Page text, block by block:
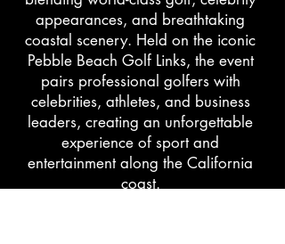
appearances, and breathtaking
coastal scenery. Held on the iconic
Pebble Beach Golf Links, the event
pairs professional golfers with
celebrities, athletes, and business
leaders, creating an unforgettable
experience of sport and
entertainment along the California
coast.